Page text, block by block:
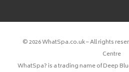
© 2026 WhatSpa.co.uk – All rights
Centre
WhatSpa? is a trading name of Deep